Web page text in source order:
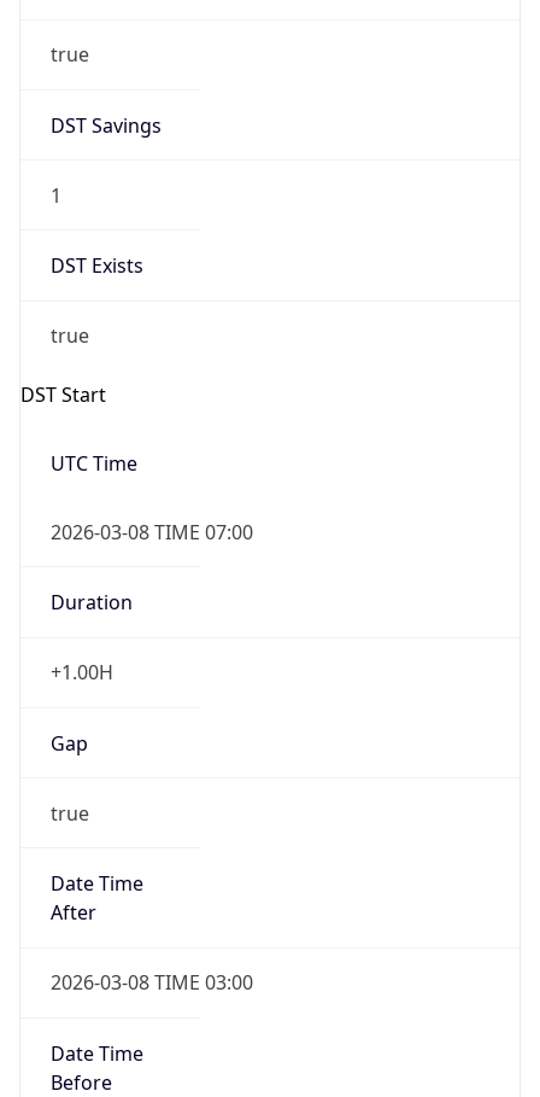
true
DST Savings
1
DST Exists
true
DST Start
UTC Time
2026-03-08 TIME 07:00
Duration
+1.00H
Gap
true
Date Time
After
2026-03-08 TIME 03:00
Date Time
Before